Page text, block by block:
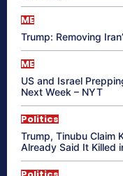
ME
Trump: Removing
ME
US and Israel
Next Week – NYT
Politics
Trump, Tinubu Claim
Already Said It Killed